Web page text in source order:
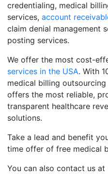
credentialing, medical
services, account
claim denial management
posting services.
We offer the most cost-
services in the USA. With
medical billing
offers the most reliable,
transparent healthcare
solutions.
Take a lead and benefit
time offer of free medical
You can also contact us at